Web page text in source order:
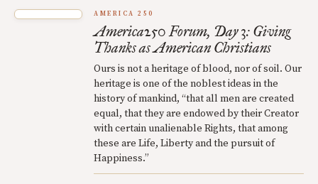
AMERICA 250
America250 Forum, Day 3: Giving
Thanks as American Christians
Ours is not a heritage of blood, nor of soil. Our
heritage is one of the noblest ideas in the
history of mankind, “that all men are created
equal, that they are endowed by their Creator
with certain unalienable Rights, that among
these are Life, Liberty and the pursuit of
Happiness.”